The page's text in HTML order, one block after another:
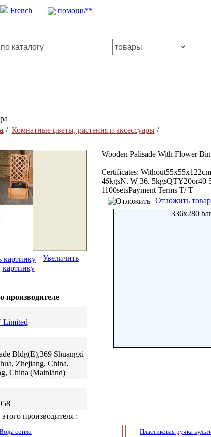
French | помощь**
/ Комнатные цветы, растения и аксессуары/
Увеличить
картинку
производителе
Limited
Bldg(E),369 Shuangxi
Zhejiang, China,
China (Mainland)
Wooden Palisade With Flower
Certificates:
46kgsN. W 36. 5kgsQTY20or40
1100setsPayment Terms T/ T
Отложить товар
336x280
производителя :
сопло Пластиковая ручка